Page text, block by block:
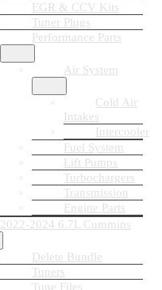
EGR & CCV Kits
Tuner Plugs
Performance Parts
Air System
Cold Air
Intakes
Intercooler
Fuel System
Lift Pumps
Turbochargers
Transmission
Engine Parts
2022-2024 6.7L Cummins
Delete Bundle
Tuners
Tune Files